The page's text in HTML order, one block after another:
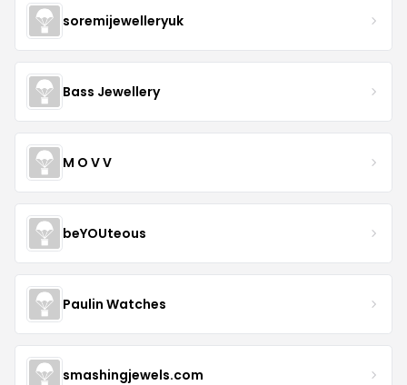
soremijewelleryuk
Bass Jewellery
M O V V
beYOUteous
Paulin Watches
smashingjewels.com